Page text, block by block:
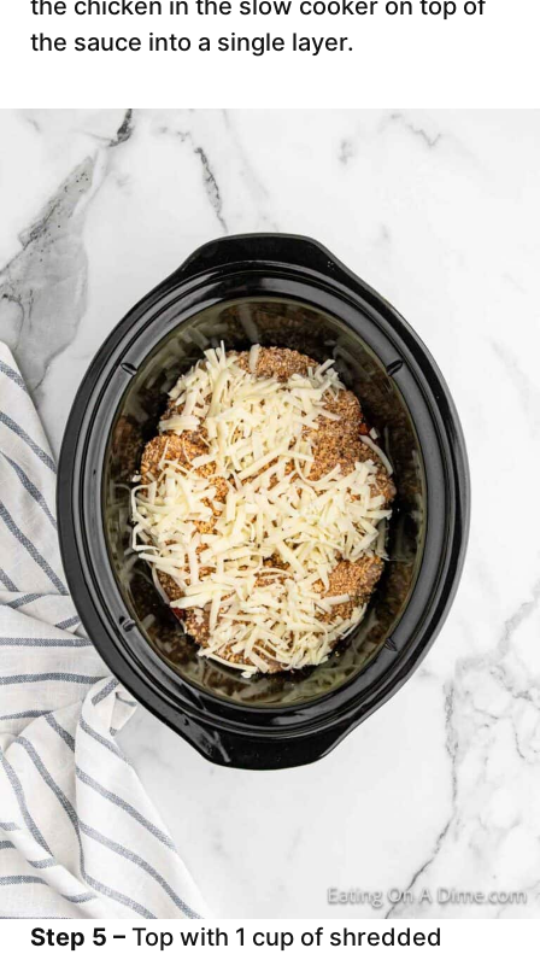
the chicken in the slow cooker on top of
the sauce into a single layer.
Step 5 – Top with 1 cup of shredded